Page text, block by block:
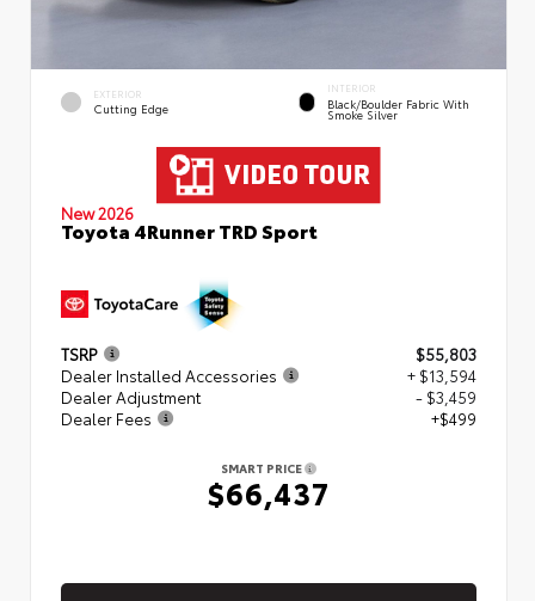
EXTERIOR
Cutting Edge
INTERIOR
Black/Boulder Fabric With
Smoke Silver
New 2026
Toyota 4Runner TRD Sport
TSRP
$55,803
Dealer Installed Accessories
+ $13,594
Dealer Adjustment
- $3,459
Dealer Fees
+$499
SMART PRICE
$66,437